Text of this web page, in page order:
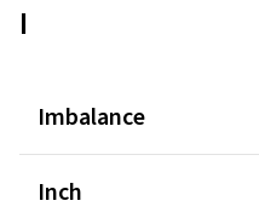
I
Imbalance
Inch